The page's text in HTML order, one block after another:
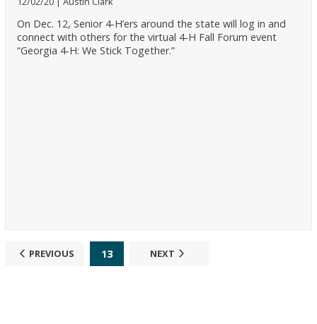
On Dec. 12, Senior 4-H’ers around the state will log in and
connect with others for the virtual 4-H Fall Forum event
“Georgia 4-H: We Stick Together.”
PREVIOUS 13 NEXT